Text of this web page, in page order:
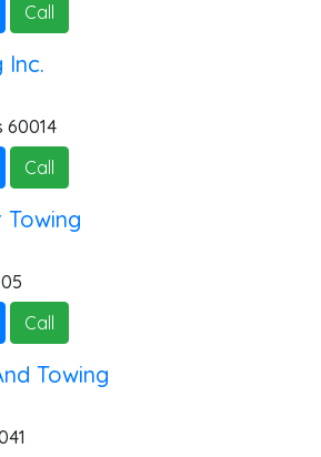
Call
Inc.
60014
Call
Call
Towing